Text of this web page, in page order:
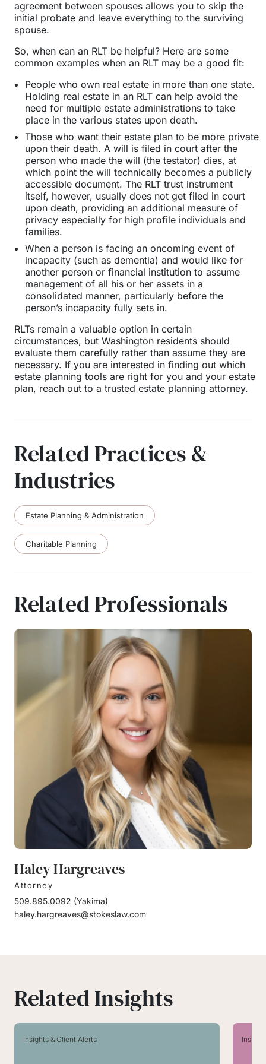
agreement between spouses allows you to skip the
initial probate and leave everything to the surviving
spouse.
So, when can an RLT be helpful? Here are some
common examples when an RLT may be a good fit:
People who own real estate in more than one state.
Holding real estate in an RLT can help avoid the
need for multiple estate administrations to take
place in the various states upon death.
Those who want their estate plan to be more private
upon their death. A will is filed in court after the
person who made the will (the testator) dies, at
which point the will technically becomes a publicly
accessible document. The RLT trust instrument
itself, however, usually does not get filed in court
upon death, providing an additional measure of
privacy especially for high profile individuals and
families.
When a person is facing an oncoming event of
incapacity (such as dementia) and would like for
another person or financial institution to assume
management of all his or her assets in a
consolidated manner, particularly before the
person’s incapacity fully sets in.
RLTs remain a valuable option in certain
circumstances, but Washington residents should
evaluate them carefully rather than assume they are
necessary. If you are interested in finding out which
estate planning tools are right for you and your estate
plan, reach out to a trusted estate planning attorney.
Related Practices &
Industries
Estate Planning & Administration
Charitable Planning
Related Professionals
Haley Hargreaves
Attorney
509.895.0092 (Yakima)
haley.hargreaves@stokeslaw.com
Related Insights
Insights & Client Alerts